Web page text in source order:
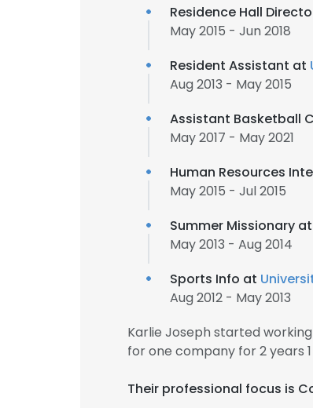
Residence Hall
May 2015 - Jun 2018
Resident Assistant at
Aug 2013 - May 2015
Assistant Basketball
May 2017 - May 2021
Human Resources
May 2015 - Jul 2015
Summer Missionary at
May 2013 - Aug 2014
Sports Info at
Aug 2012 - May 2013
Karlie Joseph started
for one company for 2 years
Their professional focus is